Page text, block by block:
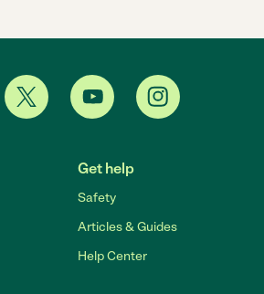
Get help
Safety
Articles & Guides
Help Center